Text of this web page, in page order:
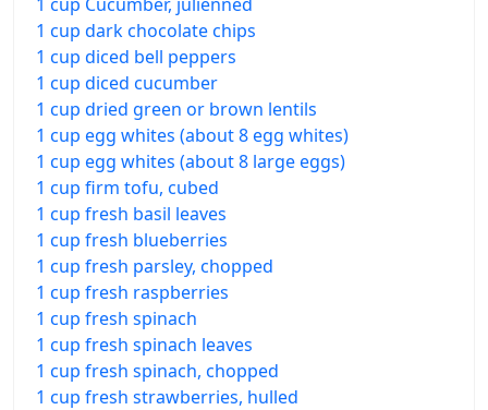
1 cup dark chocolate chips
1 cup diced bell peppers
1 cup diced cucumber
1 cup dried green or brown lentils
1 cup egg whites (about 8 egg whites)
1 cup egg whites (about 8 large eggs)
1 cup firm tofu, cubed
1 cup fresh basil leaves
1 cup fresh blueberries
1 cup fresh parsley, chopped
1 cup fresh raspberries
1 cup fresh spinach
1 cup fresh spinach leaves
1 cup fresh spinach, chopped
1 cup fresh strawberries, hulled